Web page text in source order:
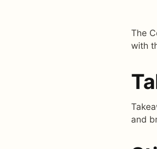
The
with
and